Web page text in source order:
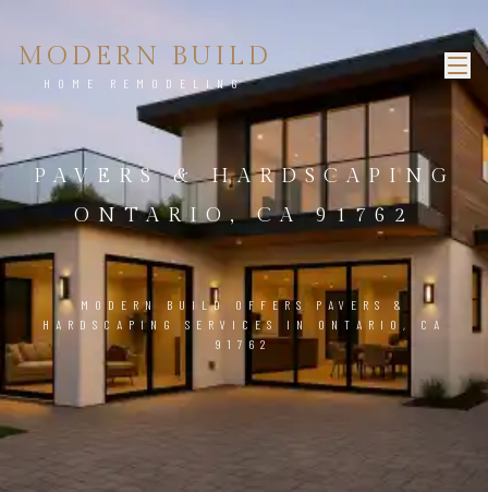
MODERN BUILD
HOME REMODELING
PAVERS & HARDSCAPING
ONTARIO, CA 91762
MODERN BUILD OFFERS PAVERS &
HARDSCAPING SERVICES IN ONTARIO, CA
91762